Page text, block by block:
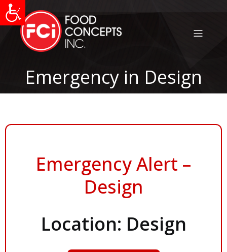
Emergency in Design
Emergency Alert –
Design
Location: Design